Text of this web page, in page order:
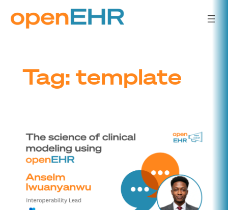
Skip
to
Tag: template